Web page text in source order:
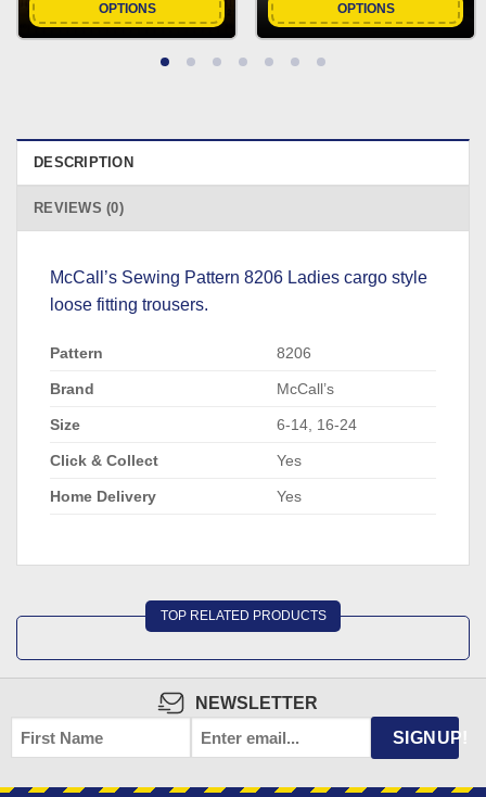
OPTIONS OPTIONS
DESCRIPTION
REVIEWS (0)
McCall’s Sewing Pattern 8206 Ladies cargo style
loose fitting trousers.
Pattern 8206
Brand McCall’s
Size 6-14, 16-24
Click & Collect Yes
Home Delivery Yes
TOP RELATED PRODUCTS
NEWSLETTER
FIRST
NAME
EMAIL SIGNUP!